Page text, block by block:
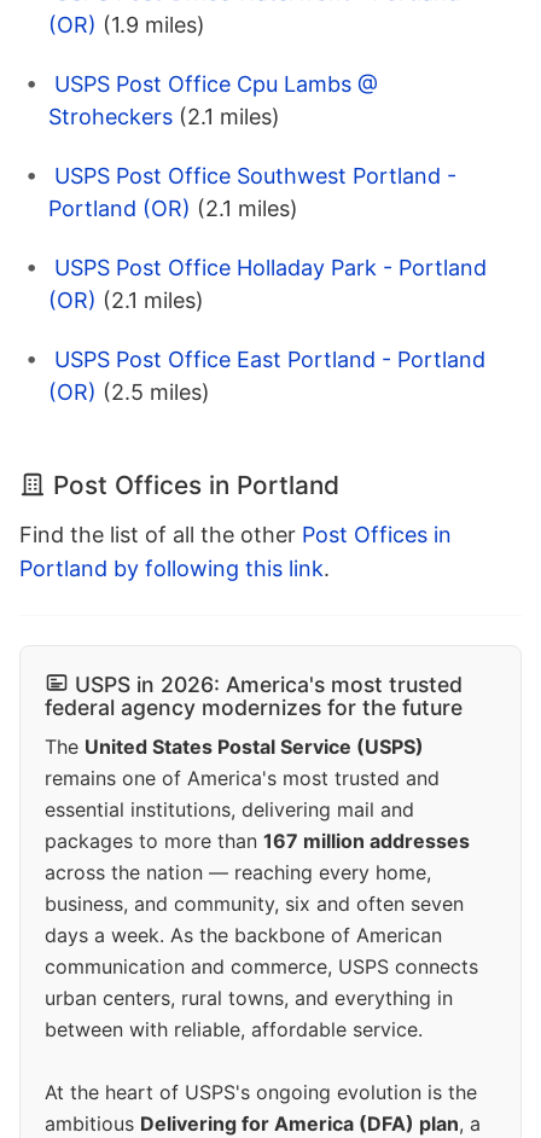
(OR) (1.9 miles)
USPS Post Office Cpu Lambs @
Stroheckers (2.1 miles)
USPS Post Office Southwest Portland -
Portland (OR) (2.1 miles)
USPS Post Office Holladay Park - Portland
(OR) (2.1 miles)
USPS Post Office East Portland - Portland
(OR) (2.5 miles)
Post Offices in Portland
Find the list of all the other Post Offices in
Portland by following this link.
USPS in 2026: America's most trusted
federal agency modernizes for the future
The United States Postal Service (USPS)
remains one of America's most trusted and
essential institutions, delivering mail and
packages to more than 167 million addresses
across the nation — reaching every home,
business, and community, six and often seven
days a week. As the backbone of American
communication and commerce, USPS connects
urban centers, rural towns, and everything in
between with reliable, affordable service.
At the heart of USPS's ongoing evolution is the
ambitious Delivering for America (DFA) plan, a